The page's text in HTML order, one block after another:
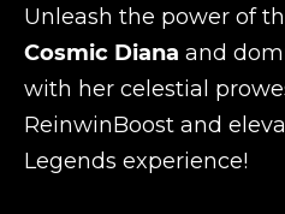
Unleash the power of
Cosmic Diana and
with her celestial
ReinwinBoost and
Legends experience!